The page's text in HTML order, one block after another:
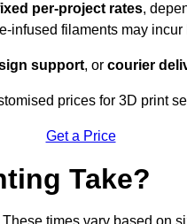
per-project rates,
infused filaments may incur
support, or courier
prices for 3D print
Get a Price
Take?